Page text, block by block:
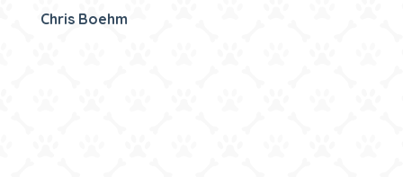
Chris Boehm